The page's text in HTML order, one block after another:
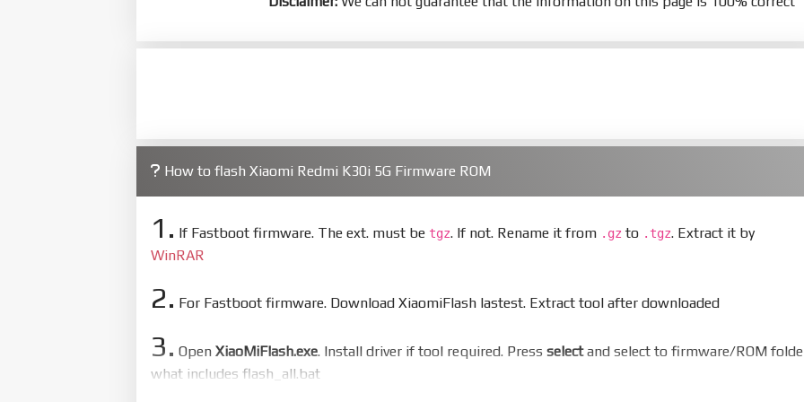
How to flash Xiaomi Redmi K30i 5G Firmware ROM
1. If Fastboot firmware. The ext. must be tgz. If not. Rename it from .gz to .tgz. Extract it by
WinRAR
2. For Fastboot firmware. Download XiaomiFlash lastest. Extract tool after downloaded
3. Open XiaoMiFlash.exe. Install driver if tool required. Press selectand select to firmware/ROM
what includes flash_all.bat